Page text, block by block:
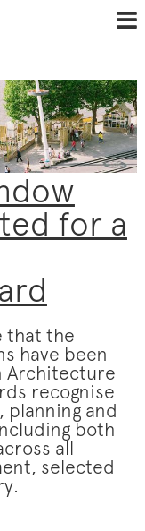
for a
that the
have been
Architecture
recognise
and
both
all
selected